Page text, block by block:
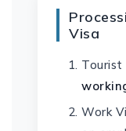
Visa
Tourist
Work